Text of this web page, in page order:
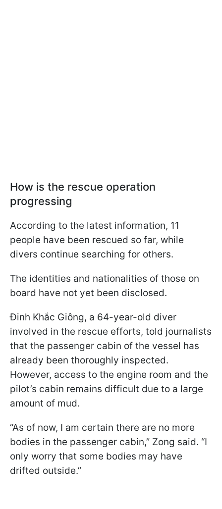
How is the rescue operation
progressing
According to the latest information, 11
people have been rescued so far, while
divers continue searching for others.
The identities and nationalities of those on
board have not yet been disclosed.
Đinh Khắc Giông, a 64-year-old diver
involved in the rescue efforts, told journalists
that the passenger cabin of the vessel has
already been thoroughly inspected.
However, access to the engine room and the
pilot’s cabin remains difficult due to a large
amount of mud.
“As of now, I am certain there are no more
bodies in the passenger cabin,” Zong said. “I
only worry that some bodies may have
drifted outside.”